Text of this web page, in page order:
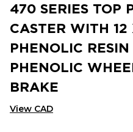
470 SERIES TOP
CASTER WITH
PHENOLIC
PHENOLIC
BRAKE
View CAD